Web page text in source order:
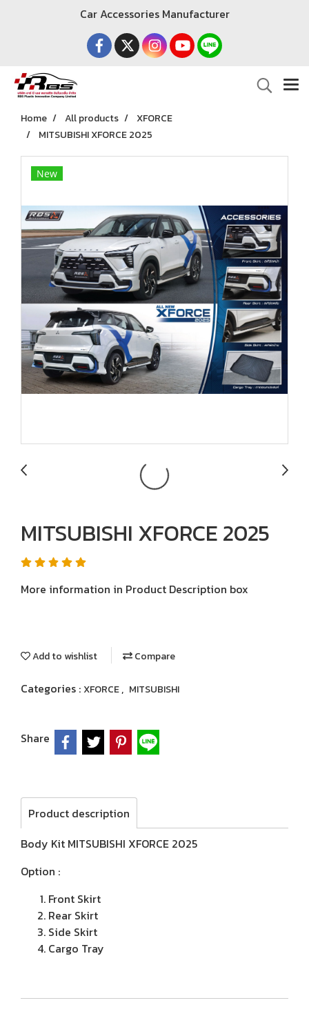
Car Accessories Manufacturer
Home All products
XFORCE
MITSUBISHI XFORCE 2025
New
MITSUBISHI XFORCE 2025
More information in Product Description box
Add to wishlist Compare
Categories : XFORCE, MITSUBISHI
Share
Product description
Body Kit MITSUBISHI XFORCE 2025
Option :
Front Skirt
Rear Skirt
Side Skirt
Cargo Tray